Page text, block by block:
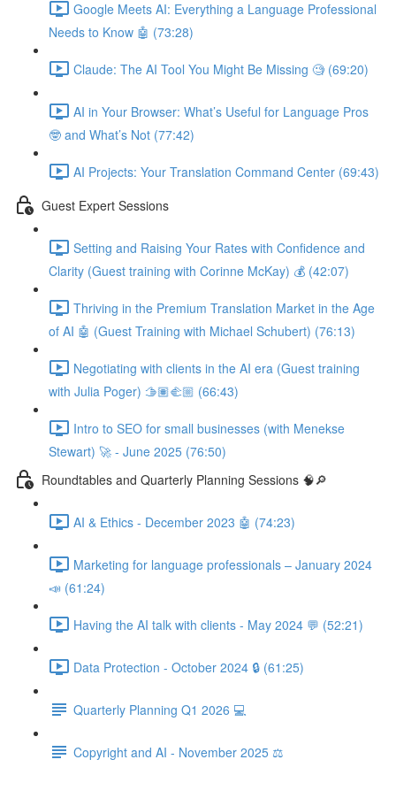
Google Meets AI: Everything a Language Professional
Needs to Know 🤖 (73:28)
Claude: The AI Tool You Might Be Missing 🧐 (69:20)
AI in Your Browser: What’s Useful for Language Pros
🤓 and What’s Not (77:42)
AI Projects: Your Translation Command Center (69:43)
Guest Expert Sessions
Setting and Raising Your Rates with Confidence and
Clarity (Guest training with Corinne McKay) 💰 (42:07)
Thriving in the Premium Translation Market in the Age
of AI 🤖 (Guest Training with Michael Schubert) (76:13)
Negotiating with clients in the AI era (Guest training
with Julia Poger) 🫱🏽‍🫲🏼 (66:43)
Intro to SEO for small businesses (with Menekse
Stewart) 🚀 - June 2025 (76:50)
Roundtables and Quarterly Planning Sessions 🧠🔎
AI & Ethics - December 2023 🤖 (74:23)
Marketing for language professionals – January 2024
📣 (61:24)
Having the AI talk with clients - May 2024 💬 (52:21)
Data Protection - October 2024 🔒 (61:25)
Quarterly Planning Q1 2026 💻
Copyright and AI - November 2025 ⚖️